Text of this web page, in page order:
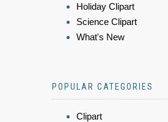
Holiday Clipart
Science Clipart
What's New
POPULAR CATEGORIES
Clipart